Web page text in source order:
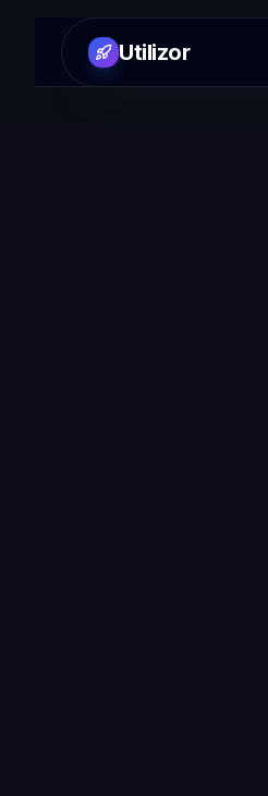
Utilizor